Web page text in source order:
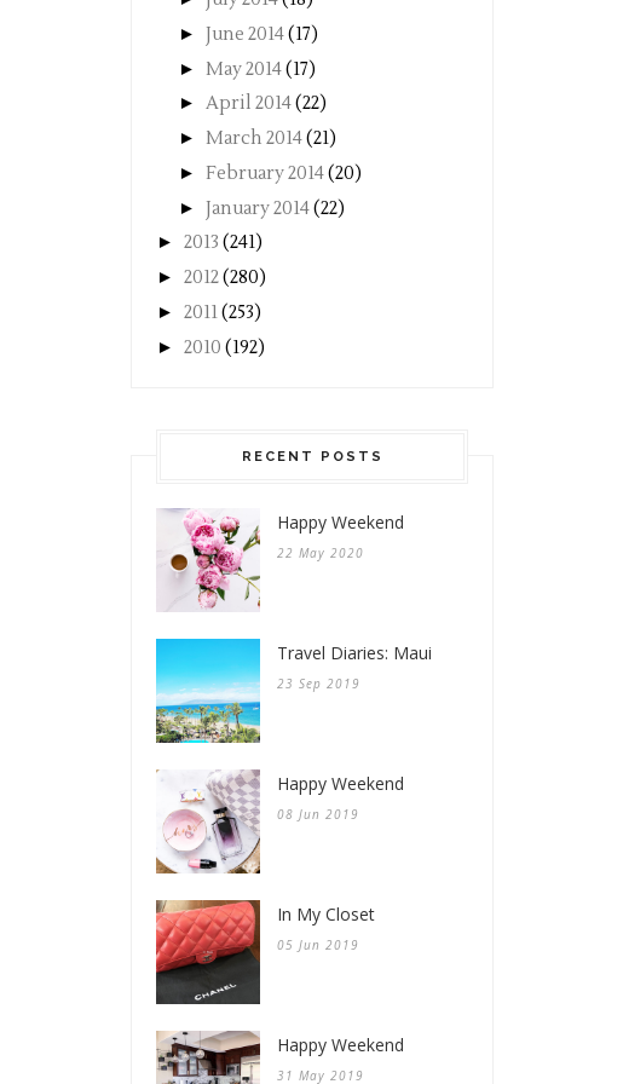
► June 2014(17)
► May 2014(17)
► April 2014(22)
► March 2014(21)
► February 2014(20)
► January 2014(22)
► 2013 (241)
► 2012(280)
► 2011(253)
► 2010 (192)
RECENT POSTS
Happy Weekend
22 May 2020
Travel Diaries: Maui
23 Sep 2019
Happy Weekend
08 Jun 2019
In My Closet
05 Jun 2019
Happy Weekend
31 May 2019